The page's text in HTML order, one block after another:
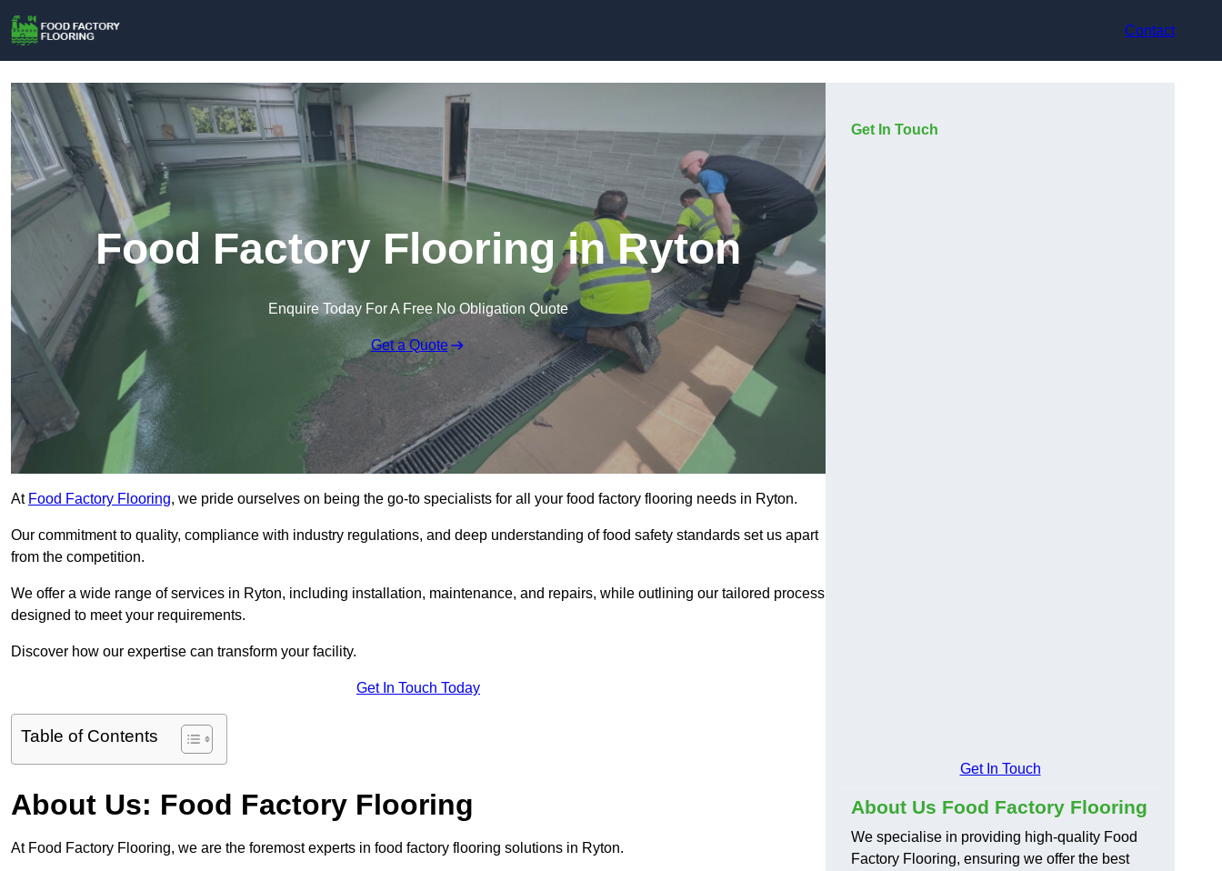
Contact
Food Factory Flooring in Ryton
Enquire Today For A Free No Obligation Quote
Get a Quote
At Food Factory Flooring, we pride ourselves on being the go-to specialists for all your food factory flooring needs in Ryton.
Our commitment to quality, compliance with industry regulations, and deep understanding of food safety standards set us apart
from the competition.
We offer a wide range of services in Ryton, including installation, maintenance, and repairs, while outlining our tailored process
designed to meet your requirements.
Discover how our expertise can transform your facility.
Get In Touch Today
Table of Contents
About Us: Food Factory Flooring
At Food Factory Flooring, we are the foremost experts in food factory flooring solutions in Ryton.
Get In Touch
Get In Touch
About Us Food Factory Flooring
We specialise in providing high-quality Food
Factory Flooring, ensuring we offer the best